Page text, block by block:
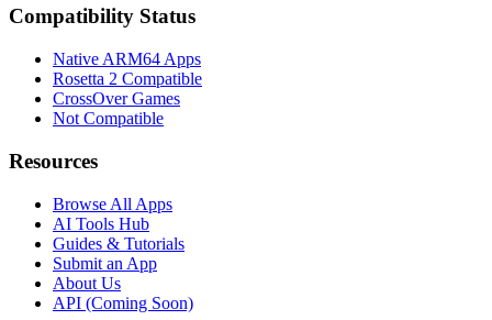
Compatibility Status
Native ARM64 Apps
Rosetta 2 Compatible
CrossOver Games
Not Compatible
Resources
Browse All Apps
AI Tools Hub
Guides & Tutorials
Submit an App
About Us
API (Coming Soon)